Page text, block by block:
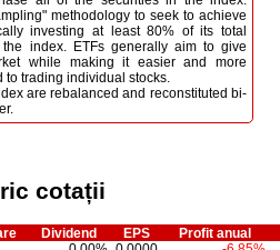
methodology to seek to achieve
investing at least 80% of its total
index. ETFs generally aim to give
while making it easier and more
to trading individual stocks.
are rebalanced and reconstituted bi-
cotații
Dividend EPS Profit anual